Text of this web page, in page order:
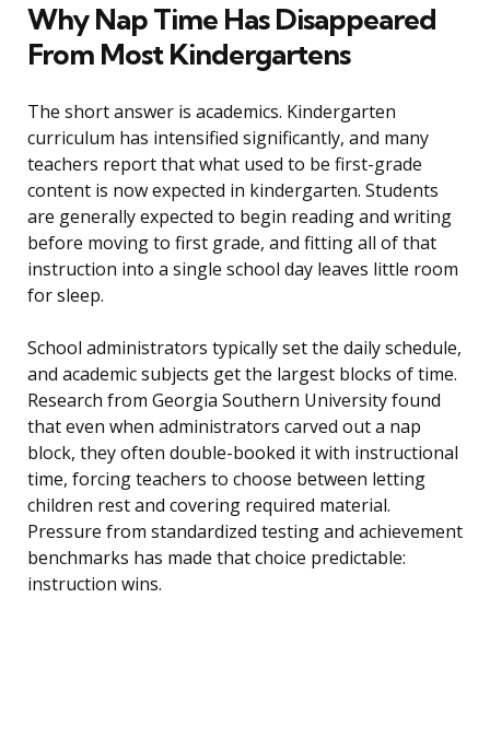
Why Nap Time Has Disappeared
From Most Kindergartens
The short answer is academics. Kindergarten
curriculum has intensified significantly, and many
teachers report that what used to be first-grade
content is now expected in kindergarten. Students
are generally expected to begin reading and writing
before moving to first grade, and fitting all of that
instruction into a single school day leaves little room
for sleep.
School administrators typically set the daily schedule,
and academic subjects get the largest blocks of time.
Research from Georgia Southern University found
that even when administrators carved out a nap
block, they often double-booked it with instructional
time, forcing teachers to choose between letting
children rest and covering required material.
Pressure from standardized testing and achievement
benchmarks has made that choice predictable:
instruction wins.